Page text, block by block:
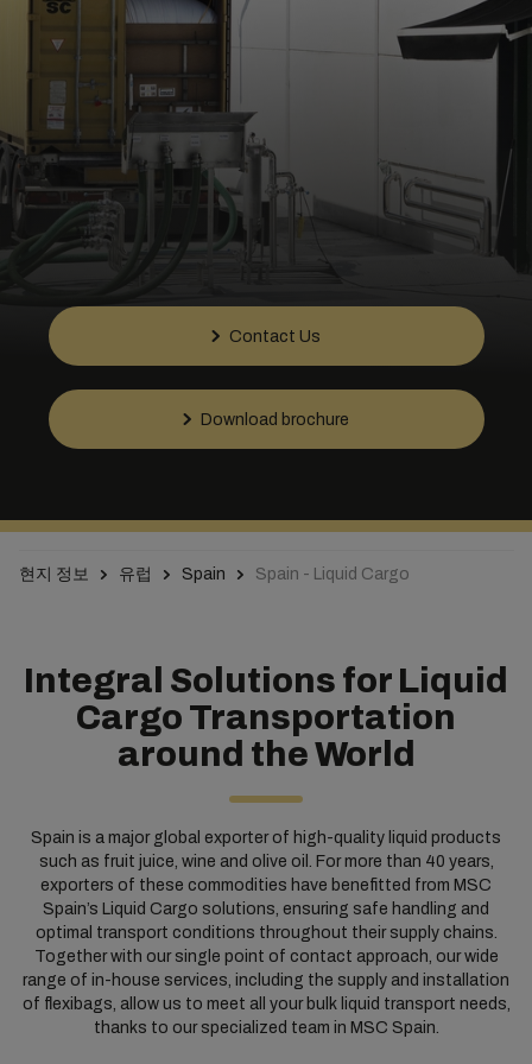
Contact Us
Download brochure
현지 정보 유럽 Spain Spain - Liquid Cargo
Integral Solutions for Liquid
Cargo Transportation
around the World
Spain is a major global exporter of high-quality liquid products
such as fruit juice, wine and olive oil. For more than 40 years,
exporters of these commodities have benefitted from MSC
Spain’s Liquid Cargo solutions, ensuring safe handling and
optimal transport conditions throughout their supply chains.
Together with our single point of contact approach, our wide
range of in-house services, including the supply and installation
of flexibags, allow us to meet all your bulk liquid transport needs,
thanks to our specialized team in MSC Spain.